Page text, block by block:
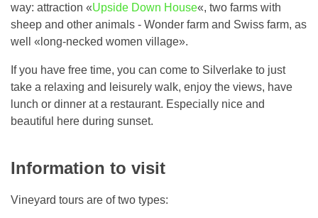
way: attraction «Upside Down House«, two farms with
sheep and other animals - Wonder farm and Swiss farm, as
well «long-necked women village».
If you have free time, you can come to Silverlake to just
take a relaxing and leisurely walk, enjoy the views, have
lunch or dinner at a restaurant. Especially nice and
beautiful here during sunset.
Information to visit
Vineyard tours are of two types: